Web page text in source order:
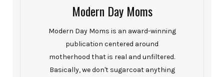
Modern Day Moms
Modern Day Moms is an award-winning
publication centered around
motherhood that is real and unfiltered.
Basically, we don't sugarcoat anything